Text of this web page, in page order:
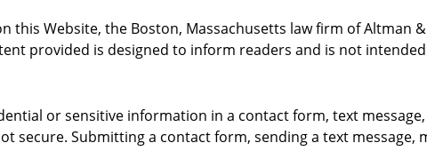
this Website, the Boston, Massachusetts law firm of Altman
provided is designed to inform readers and is not intended
or sensitive information in a contact form, text
secure. Submitting a contact form, sending a text message,